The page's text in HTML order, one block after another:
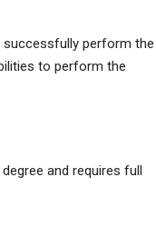
successfully perform the
to perform the
and requires full